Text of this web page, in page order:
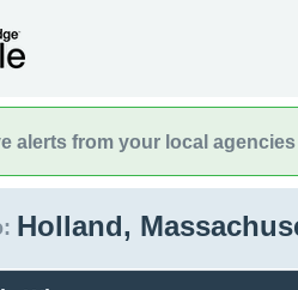
alerts from your local agencies
Holland,